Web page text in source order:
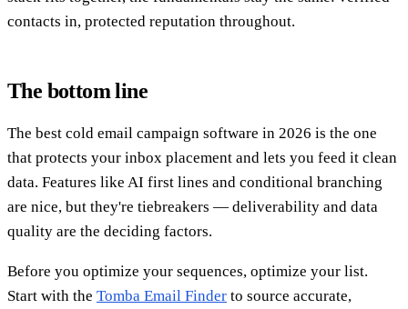
contacts in, protected reputation throughout.
The bottom line
The best cold email campaign software in 2026 is the one
that protects your inbox placement and lets you feed it clean
data. Features like AI first lines and conditional branching
are nice, but they're tiebreakers — deliverability and data
quality are the deciding factors.
Before you optimize your sequences, optimize your list.
Start with the Tomba Email Finder to source accurate,